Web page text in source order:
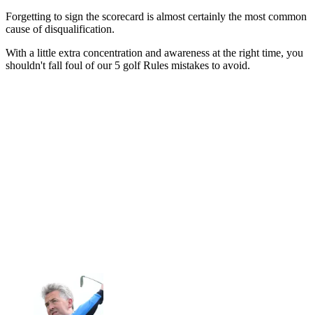
Forgetting to sign the scorecard is almost certainly the most common
cause of disqualification.
With a little extra concentration and awareness at the right time, you
shouldn't fall foul of our 5 golf Rules mistakes to avoid.